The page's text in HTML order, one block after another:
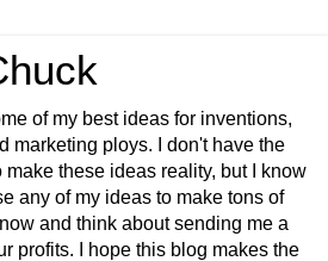
of my best ideas for inventions,
marketing ploys. I don't have the
these ideas reality, but I know
any of my ideas to make tons of
and think about sending me a
profits. I hope this blog makes the